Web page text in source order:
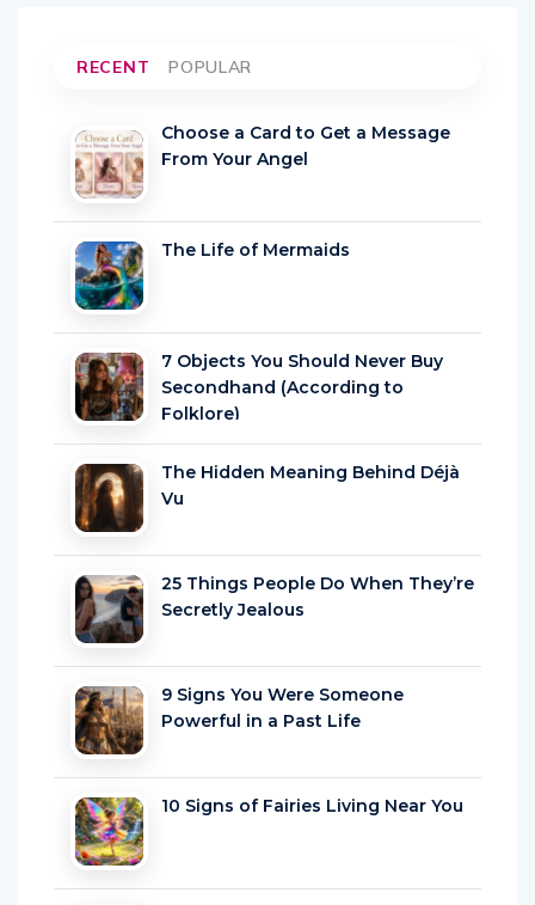
RECENT POPULAR
Choose a Card to Get a Message
From Your Angel
The Life of Mermaids
7 Objects You Should Never Buy
Secondhand (According to
Folklore)
The Hidden Meaning Behind Déjà
Vu
25 Things People Do When They’re
Secretly Jealous
9 Signs You Were Someone
Powerful in a Past Life
10 Signs of Fairies Living Near You